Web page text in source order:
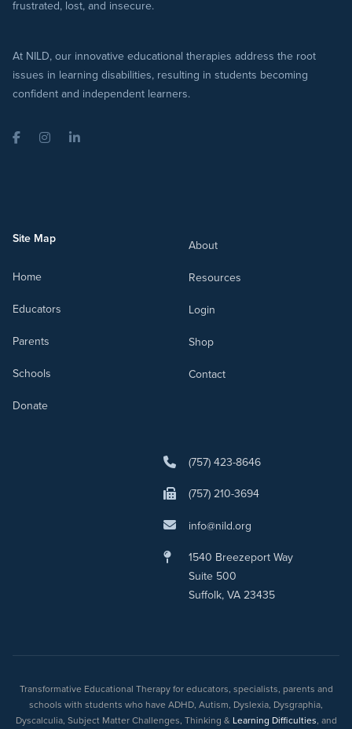
frustrated, lost, and insecure.
At NILD, our innovative educational therapies address the root
issues in learning disabilities, resulting in students becoming
confident and independent learners.
FacebookInstagramLinkedIn
Site Map
Home
Educators
Parents
Schools
Donate
About
Resources
Login
Shop
Contact
(757) 423-8646
(757) 210-3694
info@nild.org
1540 Breezeport Way
Suite 500
Suffolk, VA 23435
Transformative Educational Therapy for educators, specialists, parents and
schools with students who have ADHD, Autism, Dyslexia, Dysgraphia,
Dyscalculia, Subject Matter Challenges, Thinking & Learning Difficulties, and